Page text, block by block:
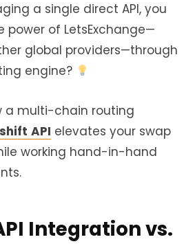
a single direct API, you
power of LetsExchange—
global providers—through
engine?
a multi-chain routing
API elevates your swap
working hand-in-hand
Integration vs.